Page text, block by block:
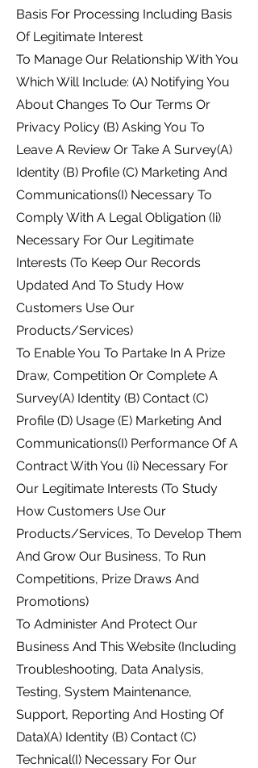
Basis For Processing Including Basis
Of Legitimate Interest
To Manage Our Relationship With You
Which Will Include: (A) Notifying You
About Changes To Our Terms Or
Privacy Policy (B) Asking You To
Leave A Review Or Take A Survey(A)
Identity (B) Profile (C) Marketing And
Communications(I) Necessary To
Comply With A Legal Obligation (Ii)
Necessary For Our Legitimate
Interests (To Keep Our Records
Updated And To Study How
Customers Use Our
Products/Services)
To Enable You To Partake In A Prize
Draw, Competition Or Complete A
Survey(A) Identity (B) Contact (C)
Profile (D) Usage (E) Marketing And
Communications(I) Performance Of A
Contract With You (Ii) Necessary For
Our Legitimate Interests (To Study
How Customers Use Our
Products/Services, To Develop Them
And Grow Our Business, To Run
Competitions, Prize Draws And
Promotions)
To Administer And Protect Our
Business And This Website (Including
Troubleshooting, Data Analysis,
Testing, System Maintenance,
Support, Reporting And Hosting Of
Data)(A) Identity (B) Contact (C)
Technical(I) Necessary For Our